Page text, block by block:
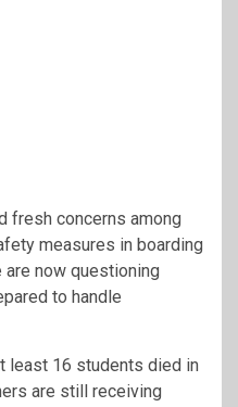
fresh concerns among
measures in boarding
now questioning
to handle
least 16 students died in
are still receiving